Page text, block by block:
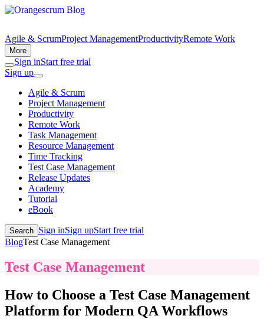
Agile & ScrumProject ManagementProductivityRemote Work
More
Sign inStart free trial
Sign up
Agile & Scrum
Project Management
Productivity
Remote Work
Task Management
Resource Management
Time Tracking
Test Case Management
Release Updates
Academy
Tutorial
eBook
Search Sign inSign upStart free trial
BlogTest Case Management
Test Case Management
How to Choose a Test Case Management
Platform for Modern QA Workflows